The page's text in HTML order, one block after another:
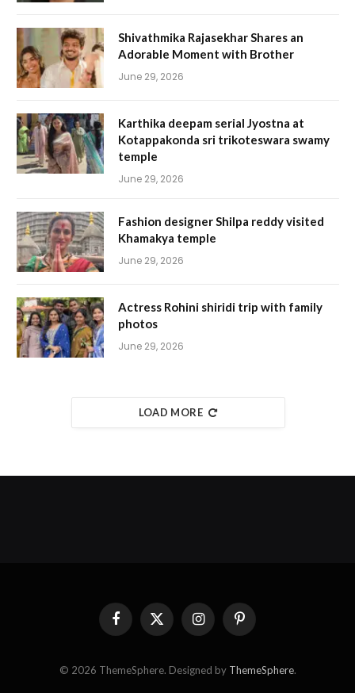
Shivathmika Rajasekhar Shares an
Adorable Moment with Brother
June 29, 2026
Karthika deepam serial Jyostna at
Kotappakonda sri trikoteswara swamy
temple
June 29, 2026
Fashion designer Shilpa reddy visited
Khamakya temple
June 29, 2026
Actress Rohini shiridi trip with family
photos
June 29, 2026
LOAD MORE
FacebookX
(Twitter)
InstagramPinterest
© 2026 ThemeSphere. Designed by ThemeSphere.